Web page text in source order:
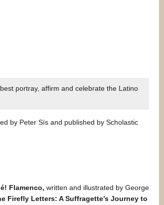
portray, affirm and celebrate the Latino
by Peter Sís and published by Scholastic
Flamenco, written and illustrated by George
Firefly Letters: A Suffragette’s Journey to